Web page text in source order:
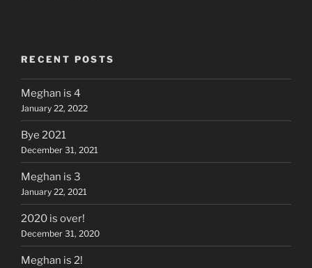
RECENT POSTS
Meghan is 4
January 22, 2022
Bye 2021
December 31, 2021
Meghan is 3
January 22, 2021
2020 is over!
December 31, 2020
Meghan is 2!